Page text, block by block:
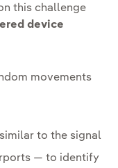
link, opens in
this challenge
device
movements
to the signal
— to identify